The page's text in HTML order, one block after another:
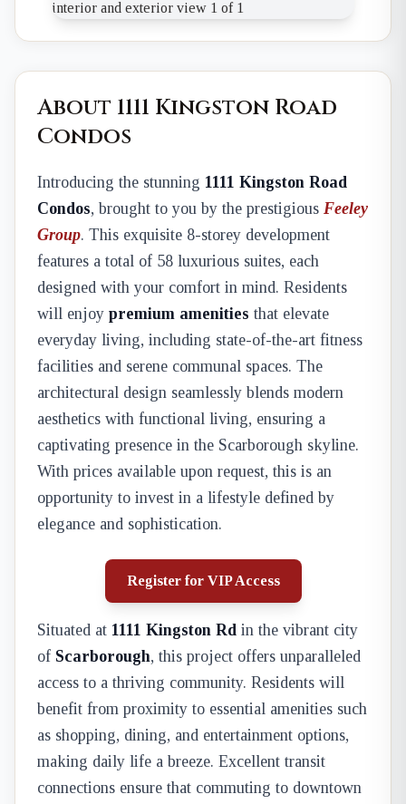
About 1111 Kingston Road
Condos
Introducing the stunning 1111 Kingston Road
Condos, brought to you by the prestigious Feeley
Group. This exquisite 8-storey development
features a total of 58 luxurious suites, each
designed with your comfort in mind. Residents
will enjoy premium amenities that elevate
everyday living, including state-of-the-art fitness
facilities and serene communal spaces. The
architectural design seamlessly blends modern
aesthetics with functional living, ensuring a
captivating presence in the Scarborough skyline.
With prices available upon request, this is an
opportunity to invest in a lifestyle defined by
elegance and sophistication.
Register for VIP Access
Situated at 1111 Kingston Rd in the vibrant city
of Scarborough, this project offers unparalleled
access to a thriving community. Residents will
benefit from proximity to essential amenities such
as shopping, dining, and entertainment options,
making daily life a breeze. Excellent transit
connections ensure that commuting to downtown